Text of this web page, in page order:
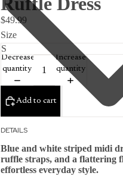
$49.99
Size
Decrease
quantity
Increase
quantity
Add to cart
DETAILS
Blue and white striped midi
ruffle straps, and a flattering
effortless everyday style.